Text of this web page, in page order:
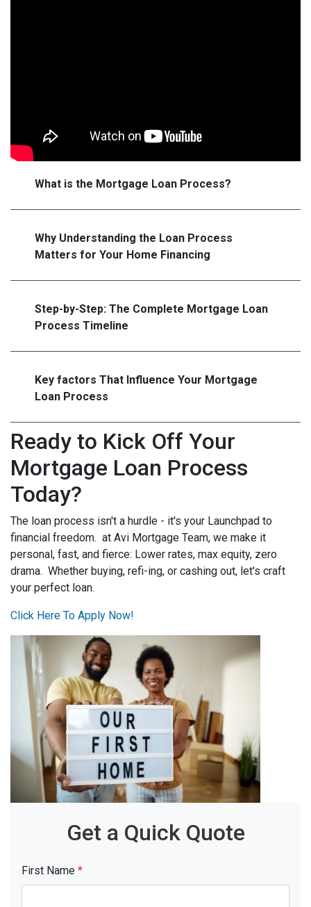
What is the Mortgage Loan Process?
Why Understanding the Loan Process
Matters for Your Home Financing
Step-by-Step: The Complete Mortgage Loan
Process Timeline
Key factors That Influence Your Mortgage
Loan Process
Ready to Kick Off Your
Mortgage Loan Process
Today?
The loan process isn't a hurdle - it's your Launchpad to
financial freedom. at Avi Mortgage Team, we make it
personal, fast, and fierce: Lower rates, max equity, zero
drama. Whether buying, refi-ing, or cashing out, let's craft
your perfect loan.
Click Here To Apply Now!
Get a Quick Quote
First Name *